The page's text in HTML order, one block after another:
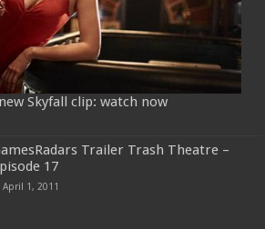
Skyfall clip: watch now
Trailer Trash Theatre –
17
April 1, 2011